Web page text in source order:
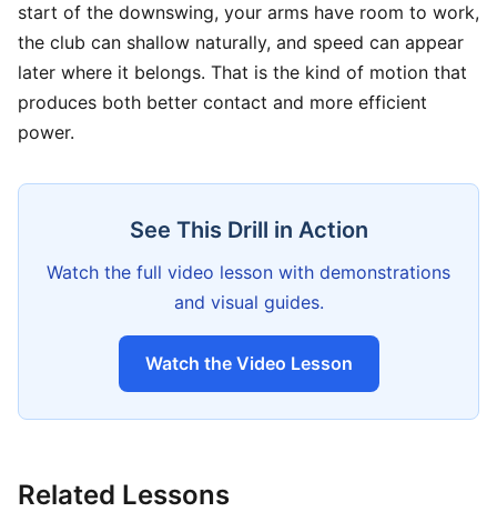
start of the downswing, your arms have room to work,
the club can shallow naturally, and speed can appear
later where it belongs. That is the kind of motion that
produces both better contact and more efficient
power.
See This Drill in Action
Watch the full video lesson with demonstrations
and visual guides.
Watch the Video Lesson
Related Lessons